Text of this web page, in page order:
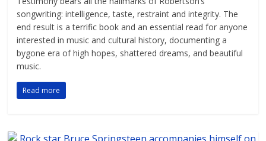
songwriting: intelligence, taste, restraint and integrity. The
end result is a terrific book and an essential read for anyone
interested in music and cultural history, documenting a
bygone era of high hopes, shattered dreams, and beautiful
music.
Read more